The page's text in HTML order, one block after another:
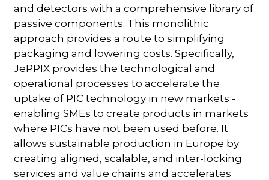
and detectors with a comprehensive library of
passive components. This monolithic
approach provides a route to simplifying
packaging and lowering costs. Specifically,
JePPIX provides the technological and
operational processes to accelerate the
uptake of PIC technology in new markets -
enabling SMEs to create products in markets
where PICs have not been used before. It
allows sustainable production in Europe by
creating aligned, scalable, and inter-locking
services and value chains and accelerates